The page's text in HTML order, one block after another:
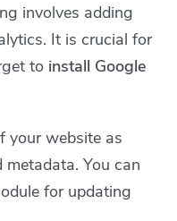
involves adding
It is crucial for
to install Google
your website as
You can
for updating